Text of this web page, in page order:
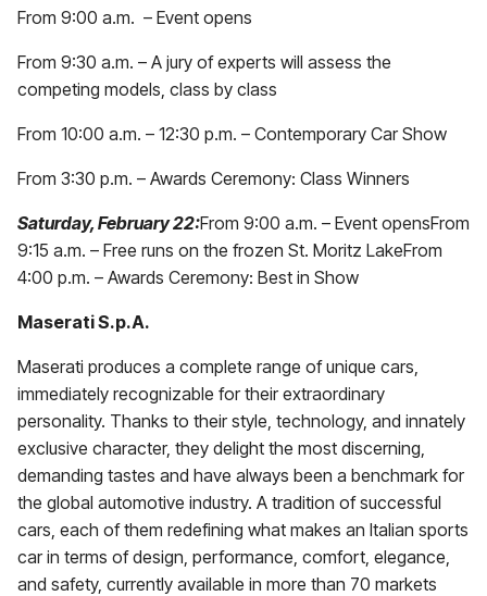
From 9:00 a.m. – Event opens
From 9:30 a.m. – A jury of experts will assess the
competing models, class by class
From 10:00 a.m. – 12:30 p.m. – Contemporary Car Show
From 3:30 p.m. – Awards Ceremony: Class Winners
Saturday, February 22:From 9:00 a.m. – Event opensFrom
9:15 a.m. – Free runs on the frozen St. Moritz LakeFrom
4:00 p.m. – Awards Ceremony: Best in Show
Maserati S.p.A.
Maserati produces a complete range of unique cars,
immediately recognizable for their extraordinary
personality. Thanks to their style, technology, and innately
exclusive character, they delight the most discerning,
demanding tastes and have always been a benchmark for
the global automotive industry. A tradition of successful
cars, each of them redefining what makes an Italian sports
car in terms of design, performance, comfort, elegance,
and safety, currently available in more than 70 markets